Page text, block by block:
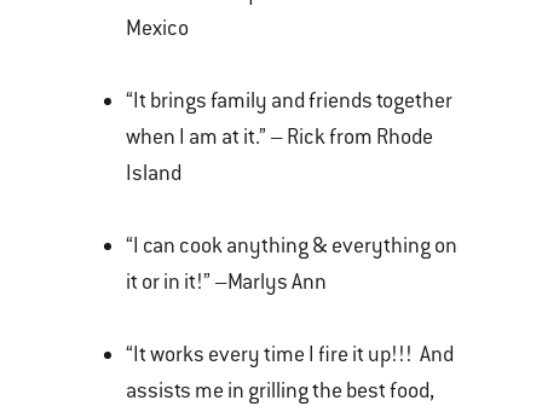
Mexico
“It brings family and friends together
when I am at it.” – Rick from Rhode
Island
“I can cook anything & everything on
it or in it!” –Marlys Ann
“It works every time I fire it up!!! And
assists me in grilling the best food,